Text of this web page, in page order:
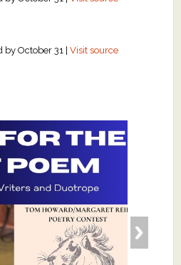
by October 31 |Visit source